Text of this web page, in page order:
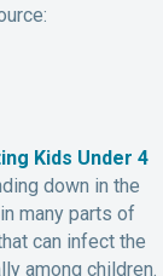
Kids Under 4
down in the
many parts of
can infect the
among children.